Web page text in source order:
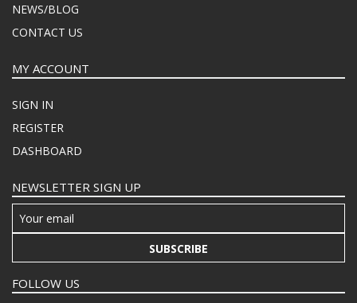
NEWS/BLOG
CONTACT US
MY ACCOUNT
SIGN IN
REGISTER
DASHBOARD
NEWSLETTER SIGN UP
SUBSCRIBE
FOLLOW US